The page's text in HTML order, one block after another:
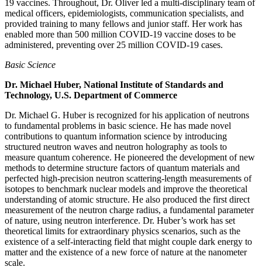
19 vaccines. Throughout, Dr. Oliver led a multi-disciplinary team of
medical officers, epidemiologists, communication specialists, and
provided training to many fellows and junior staff. Her work has
enabled more than 500 million COVID-19 vaccine doses to be
administered, preventing over 25 million COVID-19 cases.
Basic Science
Dr. Michael Huber, National Institute of Standards and
Technology, U.S. Department of Commerce
Dr. Michael G. Huber is recognized for his application of neutrons
to fundamental problems in basic science. He has made novel
contributions to quantum information science by introducing
structured neutron waves and neutron holography as tools to
measure quantum coherence. He pioneered the development of new
methods to determine structure factors of quantum materials and
perfected high-precision neutron scattering-length measurements of
isotopes to benchmark nuclear models and improve the theoretical
understanding of atomic structure. He also produced the first direct
measurement of the neutron charge radius, a fundamental parameter
of nature, using neutron interference. Dr. Huber’s work has set
theoretical limits for extraordinary physics scenarios, such as the
existence of a self-interacting field that might couple dark energy to
matter and the existence of a new force of nature at the nanometer
scale.